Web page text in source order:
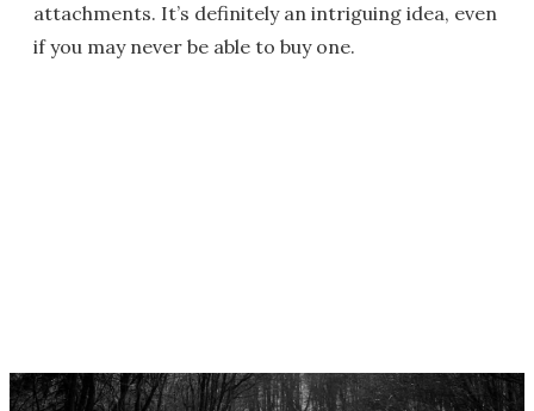
attachments. It’s definitely an intriguing idea, even
if you may never be able to buy one.